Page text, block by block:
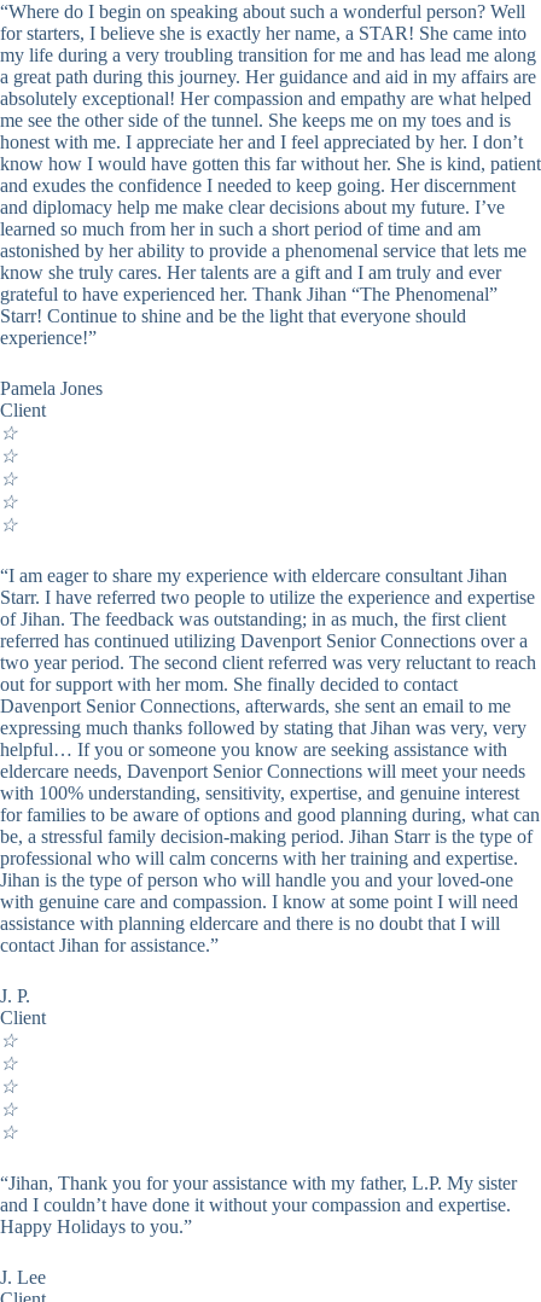
“Where do I begin on speaking about such a wonderful person? Well
for starters, I believe she is exactly her name, a STAR! She came into
my life during a very troubling transition for me and has lead me along
a great path during this journey. Her guidance and aid in my affairs are
absolutely exceptional! Her compassion and empathy are what helped
me see the other side of the tunnel. She keeps me on my toes and is
honest with me. I appreciate her and I feel appreciated by her. I don’t
know how I would have gotten this far without her. She is kind, patient
and exudes the confidence I needed to keep going. Her discernment
and diplomacy help me make clear decisions about my future. I’ve
learned so much from her in such a short period of time and am
astonished by her ability to provide a phenomenal service that lets me
know she truly cares. Her talents are a gift and I am truly and ever
grateful to have experienced her. Thank Jihan “The Phenomenal”
Starr! Continue to shine and be the light that everyone should
experience!”
Pamela Jones
Client
☆
☆
☆
☆
☆
“I am eager to share my experience with eldercare consultant Jihan
Starr. I have referred two people to utilize the experience and expertise
of Jihan. The feedback was outstanding; in as much, the first client
referred has continued utilizing Davenport Senior Connections over a
two year period. The second client referred was very reluctant to reach
out for support with her mom. She finally decided to contact
Davenport Senior Connections, afterwards, she sent an email to me
expressing much thanks followed by stating that Jihan was very, very
helpful… If you or someone you know are seeking assistance with
eldercare needs, Davenport Senior Connections will meet your needs
with 100% understanding, sensitivity, expertise, and genuine interest
for families to be aware of options and good planning during, what can
be, a stressful family decision-making period. Jihan Starr is the type of
professional who will calm concerns with her training and expertise.
Jihan is the type of person who will handle you and your loved-one
with genuine care and compassion. I know at some point I will need
assistance with planning eldercare and there is no doubt that I will
contact Jihan for assistance.”
J. P.
Client
☆
☆
☆
☆
☆
“Jihan, Thank you for your assistance with my father, L.P. My sister
and I couldn’t have done it without your compassion and expertise.
Happy Holidays to you.”
J. Lee